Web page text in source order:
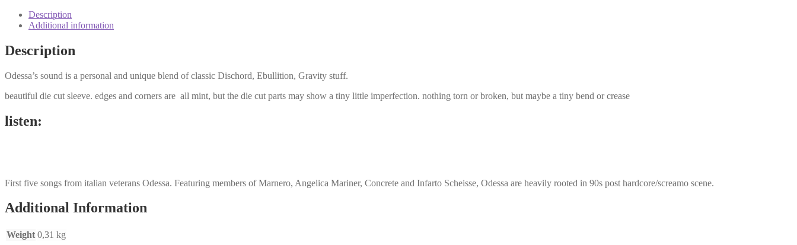
benefici
quantity
Description
Additional information
Description
Odessa’s sound is a personal and unique blend of classic Dischord, Ebullition, Gravity stuff.
beautiful die cut sleeve. edges and corners are all mint, but the die cut parts may show a tiny little imperfection. nothing torn or broken, but maybe a tiny bend or crease
listen:
First five songs from italian veterans Odessa. Featuring members of Marnero, Angelica Mariner, Concrete and Infarto Scheisse, Odessa are heavily rooted in 90s post hardcore/screamo scene.
Additional Information
Weight 0,31 kg